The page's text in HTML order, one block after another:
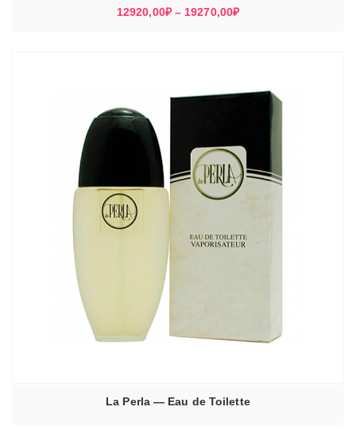
12920,00₽ – 19270,00₽Диапазон
La Perla — Eau de Toilette